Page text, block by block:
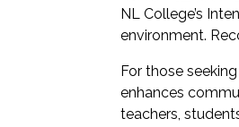
NL College’s
environment.
For those
enhances
teachers,